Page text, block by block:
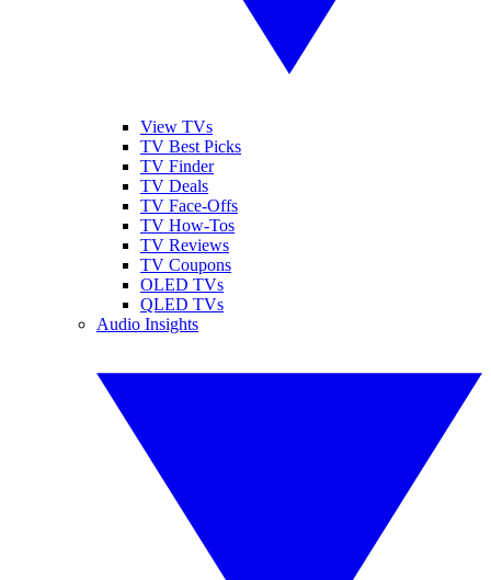
View TVs
TV Best Picks
TV Finder
TV Deals
TV Face-Offs
TV How-Tos
TV Reviews
TV Coupons
OLED TVs
QLED TVs
Audio Insights